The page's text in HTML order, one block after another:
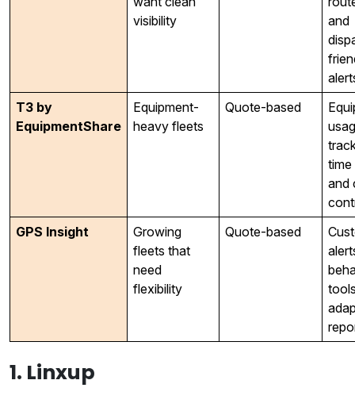
visibility
and
T3 by
EquipmentShare
Equipment-
heavy fleets
Quote-based
time
and
GPS Insight
Growing
fleets that
need
flexibility
Quote-based
1. Linxup